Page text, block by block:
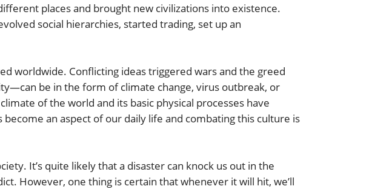
places and brought new civilizations into existence.
social hierarchies, started trading, set up an
worldwide. Conflicting ideas triggered wars and the greed
be in the form of climate change, virus outbreak, or
of the world and its basic physical processes have
an aspect of our daily life and combating this culture is
It’s quite likely that a disaster can knock us out in the
However, one thing is certain that whenever it will hit, we’ll